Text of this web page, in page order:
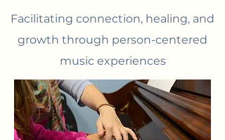
Facilitating connection, healing, and
growth through person-centered
music experiences